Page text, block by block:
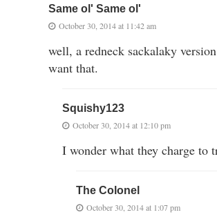
Same ol' Same ol'
October 30, 2014 at 11:42 am
well, a redneck sackalaky
want that.
Squishy123
October 30, 2014 at 12:10 pm
I wonder what they charge to
The Colonel
October 30, 2014 at 1:07 pm